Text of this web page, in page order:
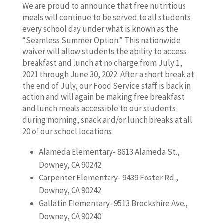
We are proud to announce that free nutritious
meals will continue to be served to all students
every school day under what is known as the
“Seamless Summer Option.” This nationwide
waiver will allow students the ability to access
breakfast and lunch at no charge from July 1,
2021 through June 30, 2022. After a short break at
the end of July, our Food Service staff is back in
action and will again be making free breakfast
and lunch meals accessible to our students
during morning, snack and/or lunch breaks at all
20 of our school locations:
Alameda Elementary- 8613 Alameda St.,
Downey, CA 90242
Carpenter Elementary- 9439 Foster Rd.,
Downey, CA 90242
Gallatin Elementary- 9513 Brookshire Ave.,
Downey, CA 90240